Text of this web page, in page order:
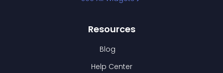
Resources
Blog
Help Center